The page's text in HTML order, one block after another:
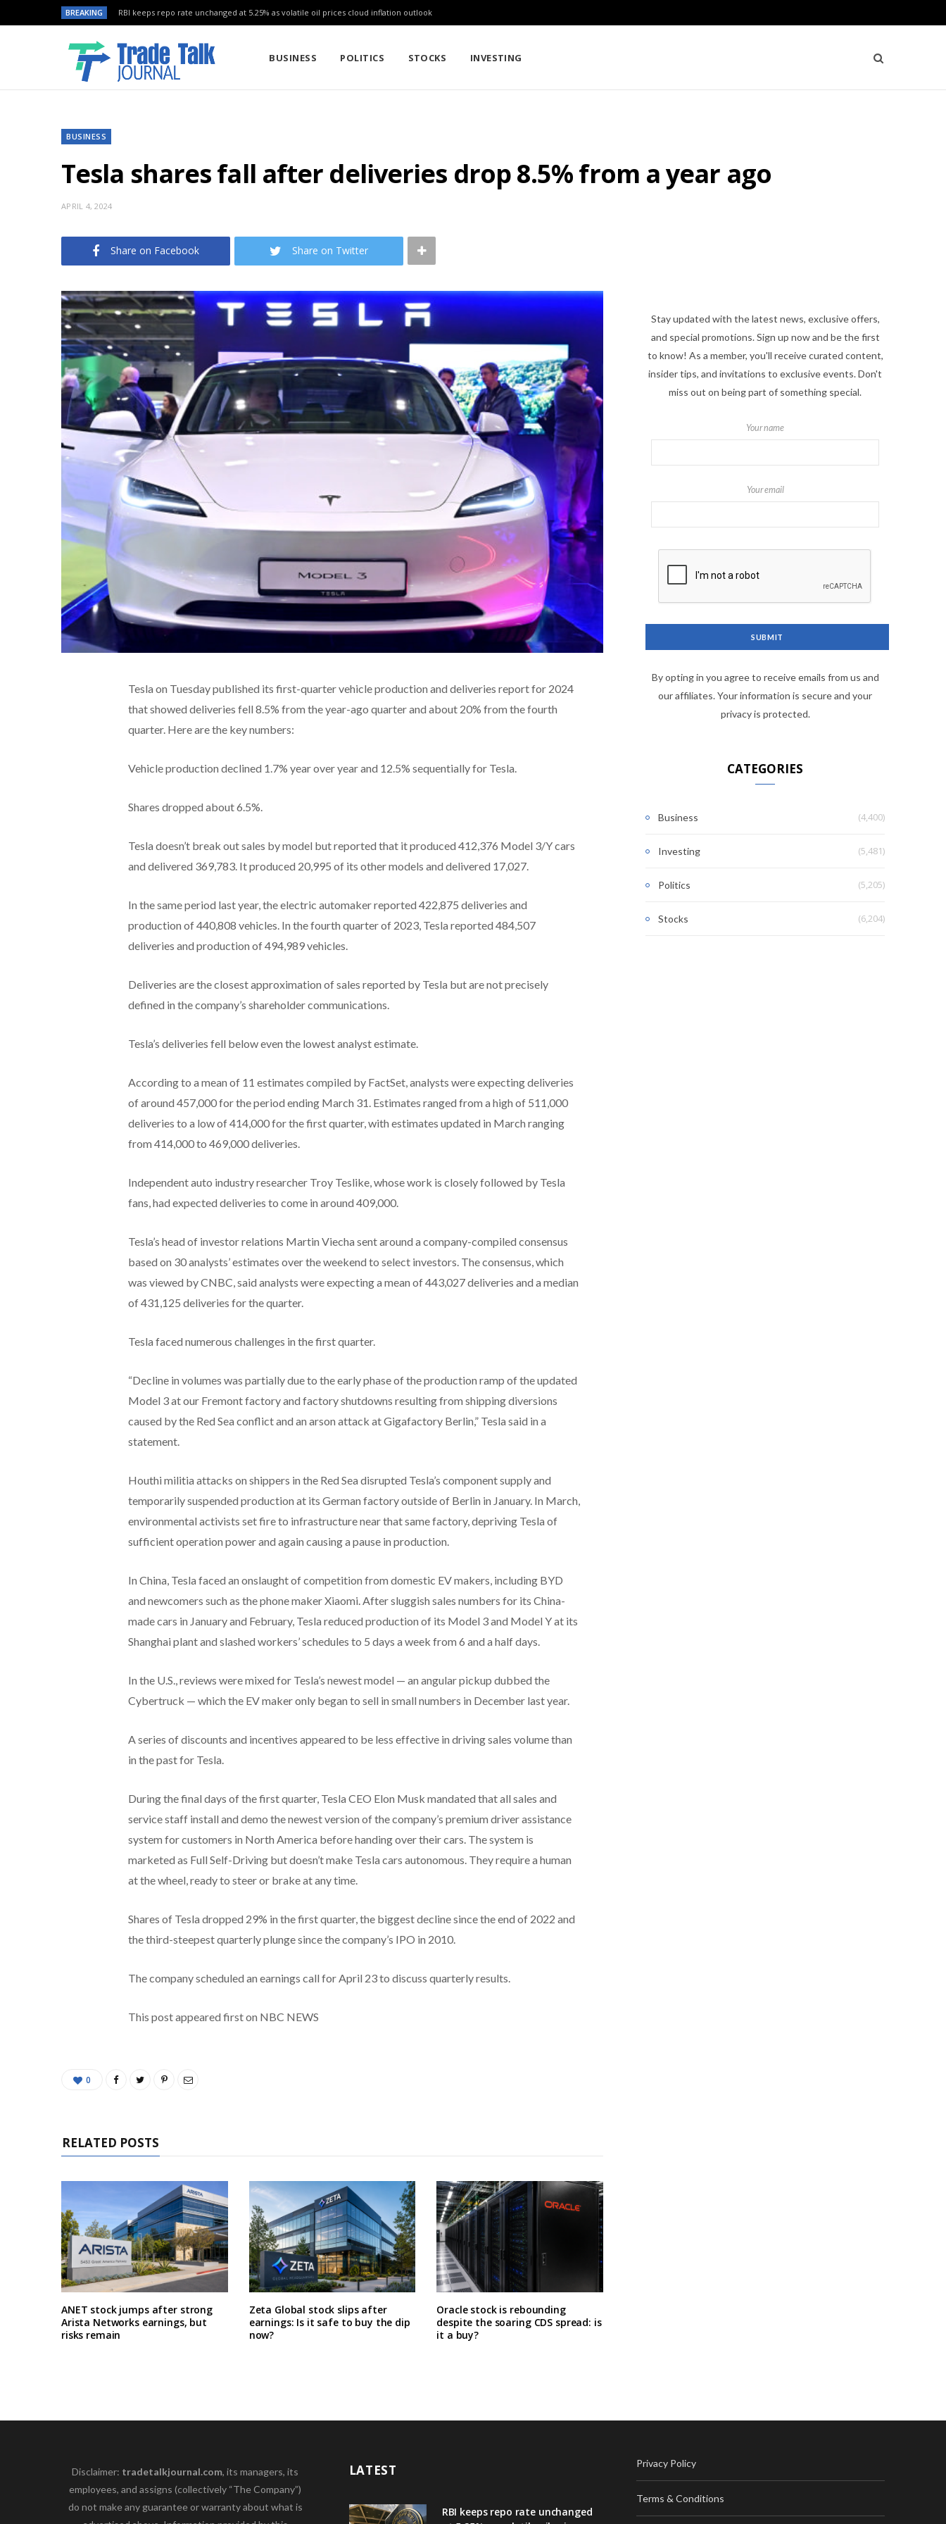
BREAKING RBI keeps repo rate unchanged at 5.25% as volatile oil prices cloud inflation outlook
BUSINESS POLITICS STOCKS INVESTING
BUSINESS
Tesla shares fall after deliveries drop 8.5% from a year ago
APRIL 4, 2024
Share on Facebook Share on Twitter
Tesla on Tuesday published its first-quarter vehicle production and deliveries report for 2024
that showed deliveries fell 8.5% from the year-ago quarter and about 20% from the fourth
quarter. Here are the key numbers:
Vehicle production declined 1.7% year over year and 12.5% sequentially for Tesla.
Shares dropped about 6.5%.
Tesla doesn’t break out sales by model but reported that it produced 412,376 Model 3/Y cars
and delivered 369,783. It produced 20,995 of its other models and delivered 17,027.
In the same period last year, the electric automaker reported 422,875 deliveries and
production of 440,808 vehicles. In the fourth quarter of 2023, Tesla reported 484,507
deliveries and production of 494,989 vehicles.
Deliveries are the closest approximation of sales reported by Tesla but are not precisely
defined in the company’s shareholder communications.
Tesla’s deliveries fell below even the lowest analyst estimate.
According to a mean of 11 estimates compiled by FactSet, analysts were expecting deliveries
of around 457,000 for the period ending March 31. Estimates ranged from a high of 511,000
deliveries to a low of 414,000 for the first quarter, with estimates updated in March ranging
from 414,000 to 469,000 deliveries.
Independent auto industry researcher Troy Teslike, whose work is closely followed by Tesla
fans, had expected deliveries to come in around 409,000.
Tesla’s head of investor relations Martin Viecha sent around a company-compiled consensus
based on 30 analysts’ estimates over the weekend to select investors. The consensus, which
was viewed by CNBC, said analysts were expecting a mean of 443,027 deliveries and a median
of 431,125 deliveries for the quarter.
Tesla faced numerous challenges in the first quarter.
“Decline in volumes was partially due to the early phase of the production ramp of the updated
Model 3 at our Fremont factory and factory shutdowns resulting from shipping diversions
caused by the Red Sea conflict and an arson attack at Gigafactory Berlin,” Tesla said in a
statement.
Houthi militia attacks on shippers in the Red Sea disrupted Tesla’s component supply and
temporarily suspended production at its German factory outside of Berlin in January. In March,
environmental activists set fire to infrastructure near that same factory, depriving Tesla of
sufficient operation power and again causing a pause in production.
In China, Tesla faced an onslaught of competition from domestic EV makers, including BYD
and newcomers such as the phone maker Xiaomi. After sluggish sales numbers for its China-
made cars in January and February, Tesla reduced production of its Model 3 and Model Y at its
Shanghai plant and slashed workers’ schedules to 5 days a week from 6 and a half days.
In the U.S., reviews were mixed for Tesla’s newest model — an angular pickup dubbed the
Cybertruck — which the EV maker only began to sell in small numbers in December last year.
A series of discounts and incentives appeared to be less effective in driving sales volume than
in the past for Tesla.
During the final days of the first quarter, Tesla CEO Elon Musk mandated that all sales and
service staff install and demo the newest version of the company’s premium driver assistance
system for customers in North America before handing over their cars. The system is
marketed as Full Self-Driving but doesn’t make Tesla cars autonomous. They require a human
at the wheel, ready to steer or brake at any time.
Shares of Tesla dropped 29% in the first quarter, the biggest decline since the end of 2022 and
the third-steepest quarterly plunge since the company’s IPO in 2010.
The company scheduled an earnings call for April 23 to discuss quarterly results.
This post appeared first on NBC NEWS
0
RELATED POSTS
ANET stock jumps after strong
Arista Networks earnings, but
risks remain
Zeta Global stock slips after
earnings: Is it safe to buy the dip
now?
Oracle stock is rebounding
despite the soaring CDS spread: is
it a buy?
Stay updated with the latest news, exclusive offers,
and special promotions. Sign up now and be the first
to know! As a member, you'll receive curated content,
insider tips, and invitations to exclusive events. Don't
miss out on being part of something special.
Your name
Your email
By opting in you agree to receive emails from us and
our affiliates. Your information is secure and your
privacy is protected.
CATEGORIES
Business (4,400)
Investing (5,481)
Politics (5,205)
Stocks (6,204)
Disclaimer: tradetalkjournal.com, its managers, its
employees, and assigns (collectively “The Company”)
do not make any guarantee or warranty about what is
LATEST
RBI keeps repo rate unchanged
Privacy Policy
Terms & Conditions